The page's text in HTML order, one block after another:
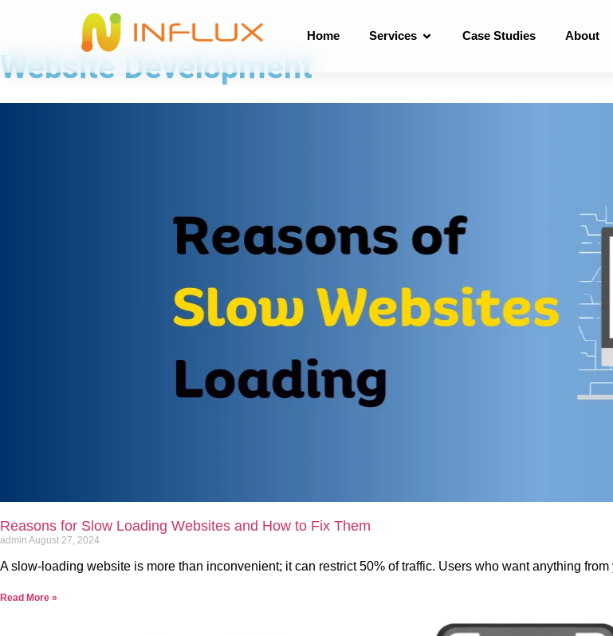
Home Services Case Studies About
Website Development
Reasons for Slow Loading Websites and How to Fix Them
admin August 27, 2024
A slow-loading website is more than inconvenient; it can restrict 50% of traffic. Users who want anything
Read More »